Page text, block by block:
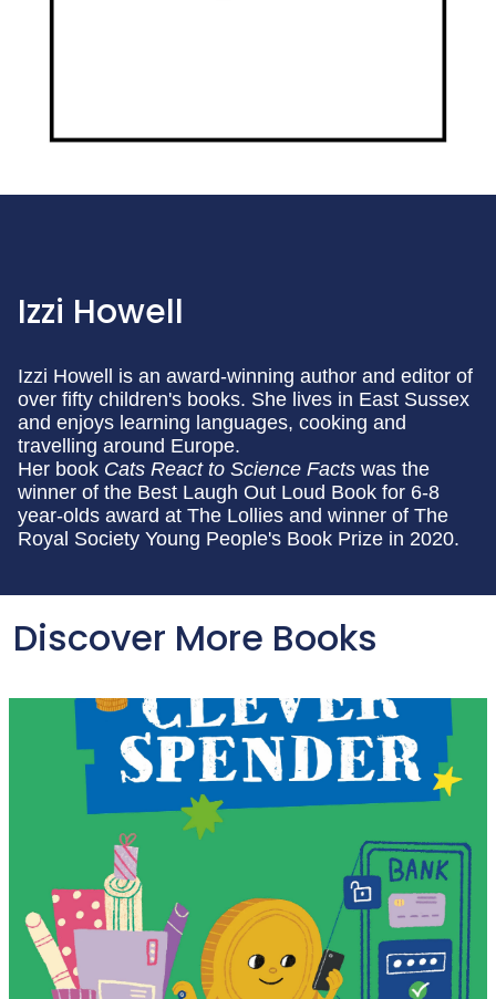
Izzi Howell
Izzi Howell is an award-winning author and editor of
over fifty children's books. She lives in East Sussex
and enjoys learning languages, cooking and
travelling around Europe.
Her book Cats React to Science Facts was the
winner of the Best Laugh Out Loud Book for 6-8
year-olds award at The Lollies and winner of The
Royal Society Young People's Book Prize in 2020.
Discover More Books